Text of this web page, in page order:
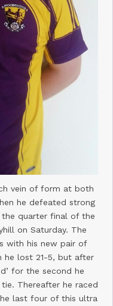
vein of form at both
he defeated strong
the quarter final of the
on Saturday. The
with his new pair of
he lost 21-5, but after
for the second he
Thereafter he raced
last four of this ultra